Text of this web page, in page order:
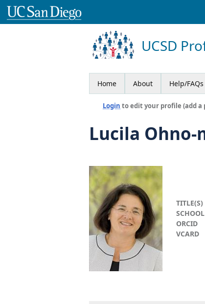
UCSD
Home About Help/FAQs
Login to edit your profile (add
Lucila Ohno-
TITLE(S)
SCHOOL
ORCID
VCARD